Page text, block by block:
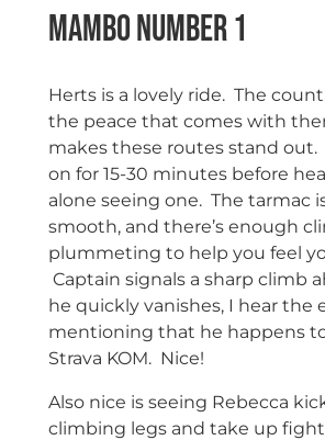
Mambo Number 1
Herts is a lovely ride. The
the peace that comes with
makes these routes stand out.
on for 15-30 minutes before
alone seeing one. The tarmac
smooth, and there’s enough
plummeting to help you feel
Captain signals a sharp climb
he quickly vanishes, I hear the
mentioning that he happens
Strava KOM. Nice!
Also nice is seeing Rebecca
climbing legs and take up